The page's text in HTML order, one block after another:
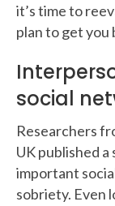
it’s time to
plan to get you
social
Researchers
UK published
important
sobriety. Even